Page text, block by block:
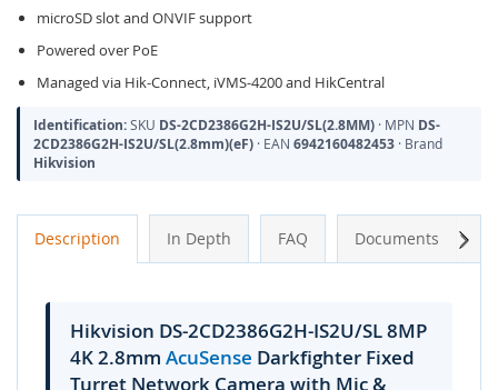
microSD slot and ONVIF support
Powered over PoE
Managed via Hik-Connect, iVMS-4200 and HikCentral
Identification:SKU DS-2CD2386G2H-IS2U/SL(2.8MM) · MPN DS-
2CD2386G2H-IS2U/SL(2.8mm)(eF) · EAN 6942160482453 · Brand
Hikvision
Description In Depth FAQ Documents
Hikvision DS-2CD2386G2H-IS2U/SL 8MP
4K 2.8mm AcuSense Darkfighter Fixed
Turret Network Camera with Mic &
Next